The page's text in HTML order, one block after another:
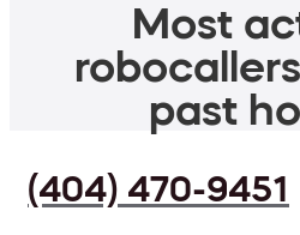
Most
past
(404) 470-9451